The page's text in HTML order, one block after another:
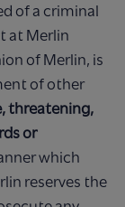
of a criminal
at Merlin
of Merlin, is
of other
threatening,
or
which
reserves the